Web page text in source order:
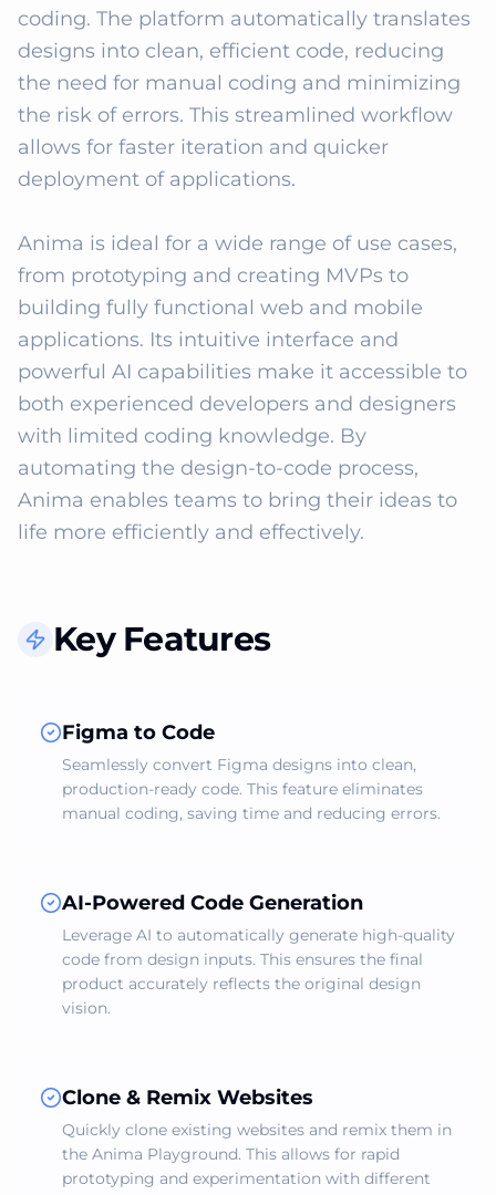
coding. The platform automatically translates
designs into clean, efficient code, reducing
the need for manual coding and minimizing
the risk of errors. This streamlined workflow
allows for faster iteration and quicker
deployment of applications.
Anima is ideal for a wide range of use cases,
from prototyping and creating MVPs to
building fully functional web and mobile
applications. Its intuitive interface and
powerful AI capabilities make it accessible to
both experienced developers and designers
with limited coding knowledge. By
automating the design-to-code process,
Anima enables teams to bring their ideas to
life more efficiently and effectively.
Key Features
Figma to Code
Seamlessly convert Figma designs into clean,
production-ready code. This feature eliminates
manual coding, saving time and reducing errors.
AI-Powered Code Generation
Leverage AI to automatically generate high-quality
code from design inputs. This ensures the final
product accurately reflects the original design
vision.
Clone & Remix Websites
Quickly clone existing websites and remix them in
the Anima Playground. This allows for rapid
prototyping and experimentation with different